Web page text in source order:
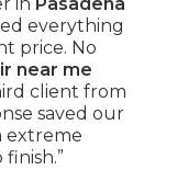
everything
price. No
near me
client from
saved our
extreme